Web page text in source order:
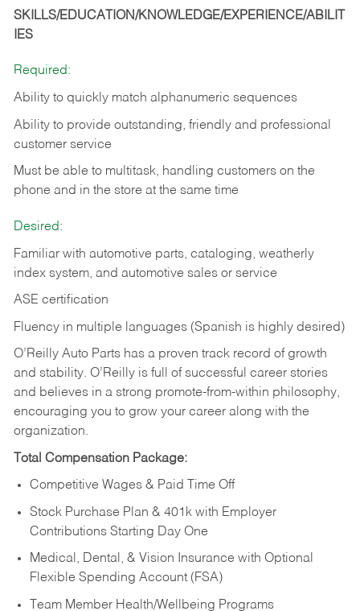
SKILLS/EDUCATION/KNOWLEDGE/EXPERIENCE/ABILIT
IES
Required:
Ability to quickly match alphanumeric sequences
Ability to provide outstanding, friendly and professional
customer service
Must be able to multitask, handling customers on the
phone and in the store at the same time
Desired:
Familiar with automotive parts, cataloging, weatherly
index system, and automotive sales or service
ASE certification
Fluency in multiple languages (Spanish is highly desired)
O’Reilly Auto Parts has a proven track record of growth
and stability. O’Reilly is full of successful career stories
and believes in a strong promote-from-within philosophy,
encouraging you to grow your career along with the
organization.
Total Compensation Package:
Competitive Wages & Paid Time Off
Stock Purchase Plan & 401k with Employer
Contributions Starting Day One
Medical, Dental, & Vision Insurance with Optional
Flexible Spending Account (FSA)
Team Member Health/Wellbeing Programs